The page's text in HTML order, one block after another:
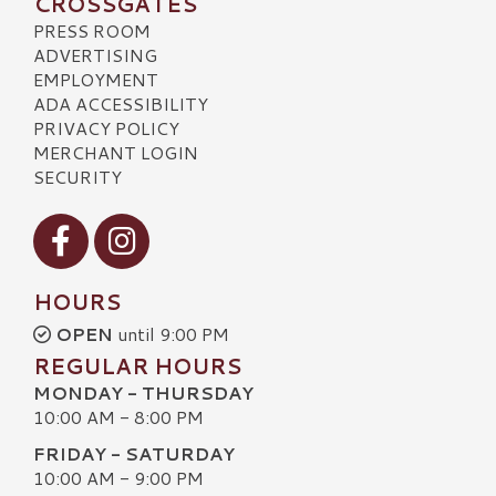
PRESS ROOM
ADVERTISING
EMPLOYMENT
ADA ACCESSIBILITY
PRIVACY POLICY
MERCHANT LOGIN
SECURITY
Visit our Facebook
Visit our Instagram
HOURS
OPEN until 9:00 PM
REGULAR HOURS
MONDAY - THURSDAY
10:00 AM - 8:00 PM
FRIDAY - SATURDAY
10:00 AM - 9:00 PM